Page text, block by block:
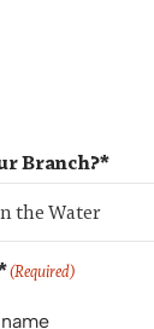
Branch?*
(Required)